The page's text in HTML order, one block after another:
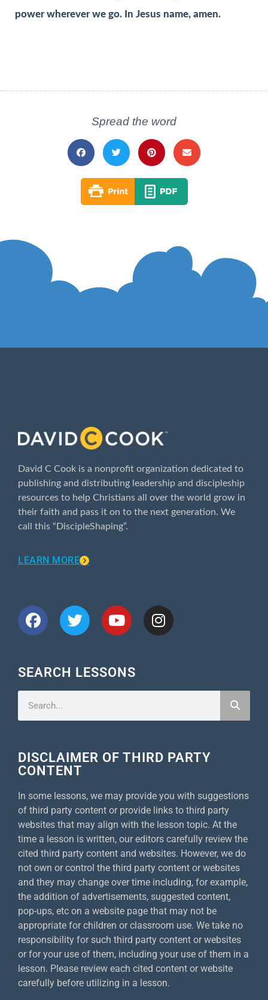
power wherever we go. In Jesus name, amen.
Spread the word
David C Cook is a nonprofit organization dedicated to
publishing and distributing leadership and discipleship
resources to help Christians all over the world grow in
their faith and pass it on to the next generation. We
call this “DiscipleShaping”.
LEARN MORE
SEARCH LESSONS
DISCLAIMER OF THIRD PARTY
CONTENT
In some lessons, we may provide you with suggestions
of third party content or provide links to third party
websites that may align with the lesson topic. At the
time a lesson is written, our editors carefully review the
cited third party content and websites. However, we do
not own or control the third party content or websites
and they may change over time including, for example,
the addition of advertisements, suggested content,
pop-ups, etc on a website page that may not be
appropriate for children or classroom use. We take no
responsibility for such third party content or websites
or for your use of them, including your use of them in a
lesson. Please review each cited content or website
carefully before utilizing in a lesson.